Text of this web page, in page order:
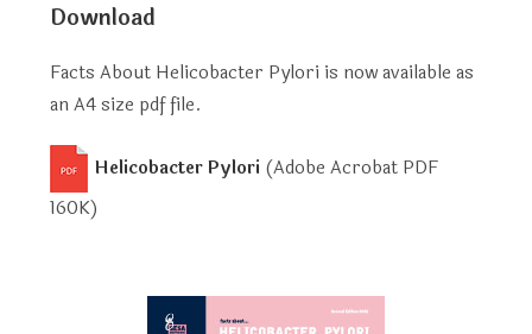
Download
Facts About Helicobacter Pylori is now available as
an A4 size pdf file.
Helicobacter Pylori (Adobe Acrobat PDF
160K)